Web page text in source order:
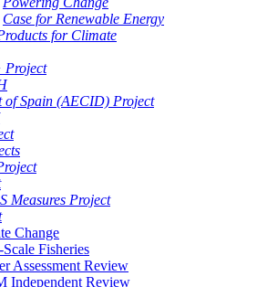
Case for Renewable Energy
for Climate
Project
of Spain (AECID) Project
Measures Project
Change
Fisheries
Assessment Review
Independent Review